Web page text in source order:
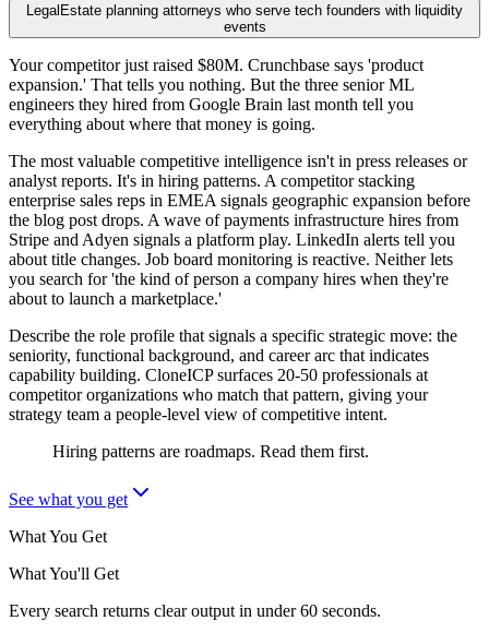
Legal Estate planning attorneys who serve tech founders with liquidity
events
Your competitor just raised $80M. Crunchbase says 'product
expansion.' That tells you nothing. But the three senior ML
engineers they hired from Google Brain last month tell you
everything about where that money is going.
The most valuable competitive intelligence isn't in press releases or
analyst reports. It's in hiring patterns. A competitor stacking
enterprise sales reps in EMEA signals geographic expansion before
the blog post drops. A wave of payments infrastructure hires from
Stripe and Adyen signals a platform play. LinkedIn alerts tell you
about title changes. Job board monitoring is reactive. Neither lets
you search for 'the kind of person a company hires when they're
about to launch a marketplace.'
Describe the role profile that signals a specific strategic move: the
seniority, functional background, and career arc that indicates
capability building. CloneICP surfaces 20-50 professionals at
competitor organizations who match that pattern, giving your
strategy team a people-level view of competitive intent.
Hiring patterns are roadmaps. Read them first.
See what you get
What You Get
What You'll Get
Every search returns clear output in under 60 seconds.